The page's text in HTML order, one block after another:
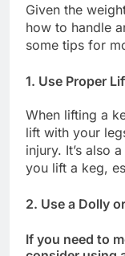
Given the
how to handle
some tips for
1. Use Proper
When lifting a
lift with your
injury. It’s also
you lift a keg,
2. Use a Dolly
If you need to